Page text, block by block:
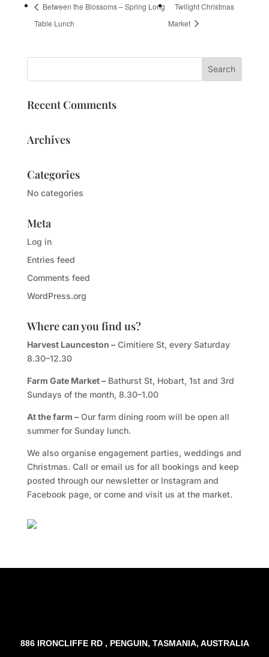
Between the Blossoms – Spring Long
Table Lunch
Twilight Christmas
Market
Recent Comments
Archives
Categories
No categories
Meta
Log in
Entries feed
Comments feed
WordPress.org
Where can you find us?
Harvest Launceston –Cimitiere St, every Saturday
8.30–12.30
Farm Gate Market –Bathurst St, Hobart, 1st and 3rd
Sundays of the month, 8.30–1.00
At the farm –Our farm dining room will be open all
summer for Sunday lunch.
We also organise engagement parties, weddings and
Christmas. Call or email us for all bookings and keep
posted through our newsletter or Instagram and
Facebook page, or come and visit us at the market.
Facebook
Twitter
TripAdvisor
886 IRONCLIFFE RD , PENGUIN, TASMANIA, AUSTRALIA